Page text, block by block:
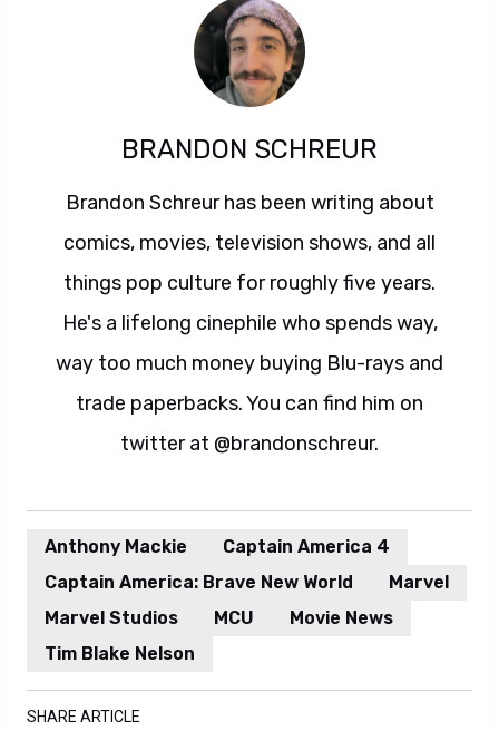
BRANDON SCHREUR
Brandon Schreur has been writing about
comics, movies, television shows, and all
things pop culture for roughly five years.
He's a lifelong cinephile who spends way,
way too much money buying Blu-rays and
trade paperbacks. You can find him on
twitter at @brandonschreur.
Anthony Mackie
Captain America 4
Captain America: Brave New World
Marvel
Marvel Studios
MCU
Movie News
Tim Blake Nelson
SHARE ARTICLE